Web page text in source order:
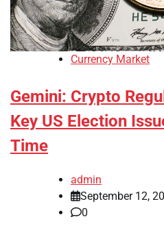
Currency Market
Gemini: Crypto
Key US Election
Time
admin
September 12,
0